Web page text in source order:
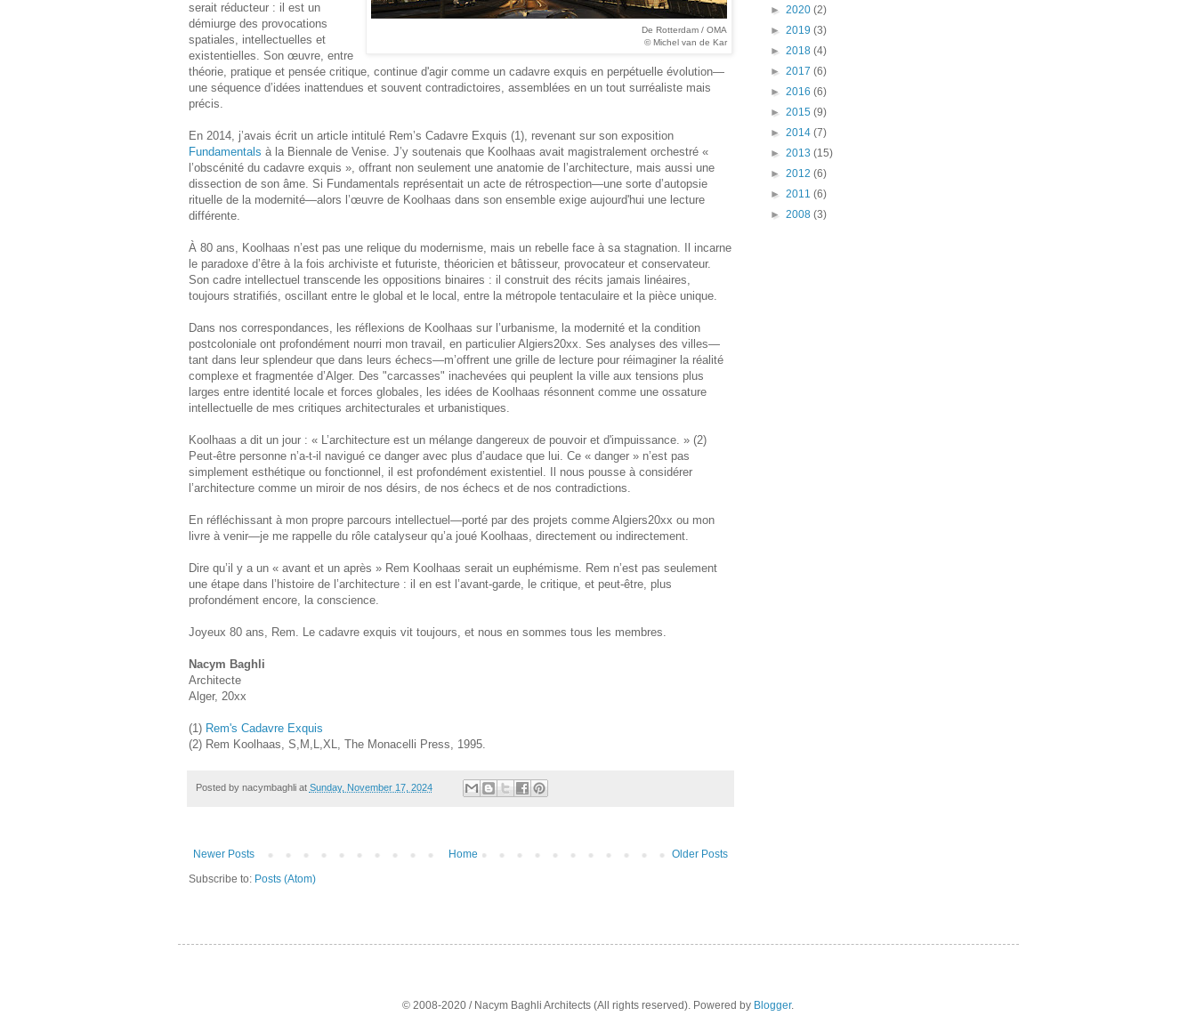
De Rotterdam / OMA
© Michel van de Kar
serait réducteur : il est un
démiurge des provocations
spatiales, intellectuelles et
existentielles. Son œuvre, entre
théorie, pratique et pensée critique, continue d'agir comme un cadavre exquis en perpétuelle évolution—
une séquence d’idées inattendues et souvent contradictoires, assemblées en un tout surréaliste mais
précis.
En 2014, j’avais écrit un article intitulé Rem’s Cadavre Exquis (1), revenant sur son exposition
Fundamentals à la Biennale de Venise. J’y soutenais que Koolhaas avait magistralement orchestré «
l’obscénité du cadavre exquis », offrant non seulement une anatomie de l’architecture, mais aussi une
dissection de son âme. Si Fundamentals représentait un acte de rétrospection—une sorte d’autopsie
rituelle de la modernité—alors l’œuvre de Koolhaas dans son ensemble exige aujourd'hui une lecture
différente.
À 80 ans, Koolhaas n’est pas une relique du modernisme, mais un rebelle face à sa stagnation. Il incarne
le paradoxe d’être à la fois archiviste et futuriste, théoricien et bâtisseur, provocateur et conservateur.
Son cadre intellectuel transcende les oppositions binaires : il construit des récits jamais linéaires,
toujours stratifiés, oscillant entre le global et le local, entre la métropole tentaculaire et la pièce unique.
Dans nos correspondances, les réflexions de Koolhaas sur l’urbanisme, la modernité et la condition
postcoloniale ont profondément nourri mon travail, en particulier Algiers20xx. Ses analyses des villes—
tant dans leur splendeur que dans leurs échecs—m’offrent une grille de lecture pour réimaginer la réalité
complexe et fragmentée d’Alger. Des "carcasses" inachevées qui peuplent la ville aux tensions plus
larges entre identité locale et forces globales, les idées de Koolhaas résonnent comme une ossature
intellectuelle de mes critiques architecturales et urbanistiques.
Koolhaas a dit un jour : « L’architecture est un mélange dangereux de pouvoir et d'impuissance. » (2)
Peut-être personne n’a-t-il navigué ce danger avec plus d’audace que lui. Ce « danger » n’est pas
simplement esthétique ou fonctionnel, il est profondément existentiel. Il nous pousse à considérer
l’architecture comme un miroir de nos désirs, de nos échecs et de nos contradictions.
En réfléchissant à mon propre parcours intellectuel—porté par des projets comme Algiers20xx ou mon
livre à venir—je me rappelle du rôle catalyseur qu’a joué Koolhaas, directement ou indirectement.
Dire qu’il y a un « avant et un après » Rem Koolhaas serait un euphémisme. Rem n’est pas seulement
une étape dans l’histoire de l’architecture : il en est l’avant-garde, le critique, et peut-être, plus
profondément encore, la conscience.
Joyeux 80 ans, Rem. Le cadavre exquis vit toujours, et nous en sommes tous les membres.
Nacym Baghli
Architecte
Alger, 20xx
(1) Rem's Cadavre Exquis
(2) Rem Koolhaas, S,M,L,XL, The Monacelli Press, 1995.
Posted by nacymbaghli at Sunday, November 17, 2024
Newer Posts Older Posts
Home
Subscribe to: Posts (Atom)
► 2020 (2)
► 2019 (3)
► 2018 (4)
► 2017 (6)
► 2016 (6)
► 2015 (9)
► 2014 (7)
► 2013 (15)
► 2012 (6)
► 2011 (6)
► 2008 (3)
© 2008-2020 / Nacym Baghli Architects (All rights reserved). Powered by Blogger.